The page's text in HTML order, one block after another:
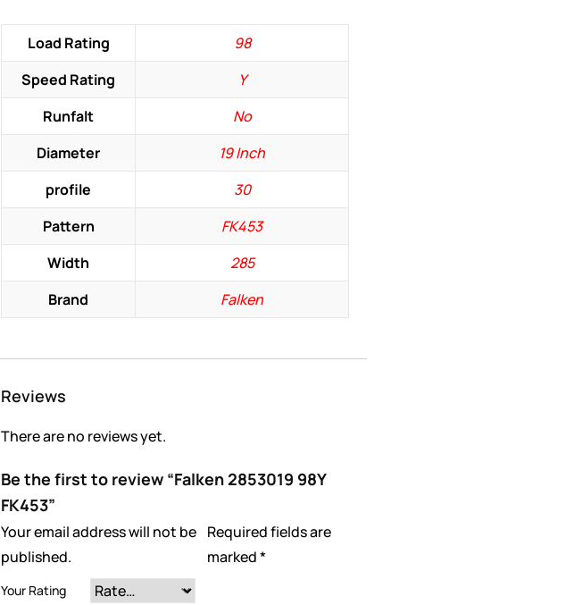
Load Rating
98
Speed Rating
Y
Runfalt
No
Diameter
19 Inch
profile
30
Pattern
FK453
Width
285
Brand
Falken
Reviews
There are no reviews yet.
Be the first to review “Falken 2853019 98Y
FK453”
Your email address will not be
published.
Required fields are
marked*
Your Rating